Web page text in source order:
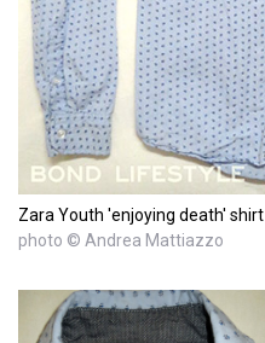
Zara Youth 'enjoying death' shirt
photo © Andrea Mattiazzo